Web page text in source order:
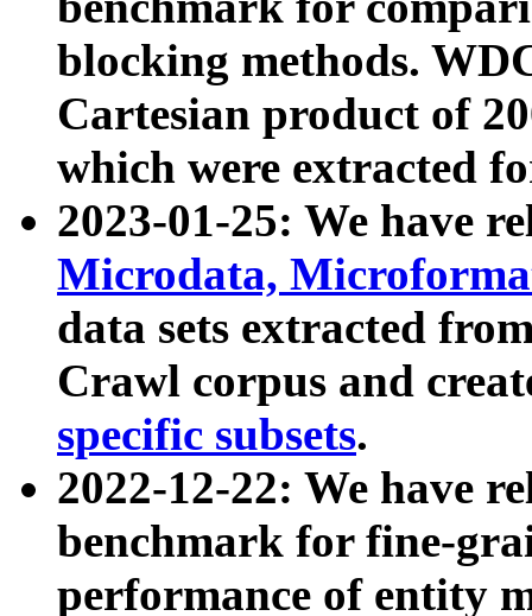
blocking methods.
Cartesian product of
which were extracted
2023-01-25: We have
Microdata,
data sets extracted
Crawl corpus and
specific subsets.
2022-12-22: We have
benchmark for fine-
performance of entity